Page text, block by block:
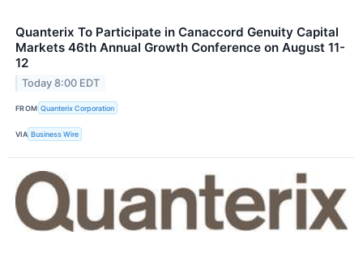
Quanterix To Participate in Canaccord Genuity Capital
Markets 46th Annual Growth Conference on August 11-
12
Today 8:00 EDT
FROM Quanterix Corporation
VIA Business Wire